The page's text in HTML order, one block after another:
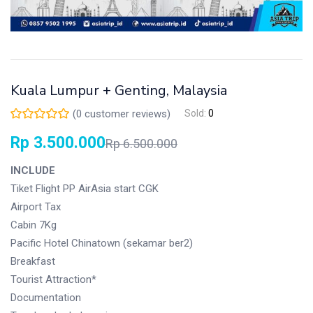
Kuala Lumpur + Genting, Malaysia
(0 customer reviews) Sold: 0
Rp 3.500.000Rp6.500.000
INCLUDE
Tiket Flight PP AirAsia start CGK
Airport Tax
Cabin 7Kg
Pacific Hotel Chinatown (sekamar ber2)
Breakfast
Tourist Attraction*
Documentation